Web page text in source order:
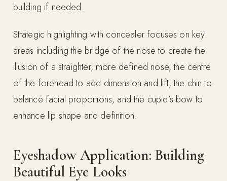
building if needed.
Strategic highlighting with concealer focuses on key
areas including the bridge of the nose to create the
illusion of a straighter, more defined nose, the centre
of the forehead to add dimension and lift, the chin to
balance facial proportions, and the cupid’s bow to
enhance lip shape and definition.
Eyeshadow Application: Building
Beautiful Eye Looks